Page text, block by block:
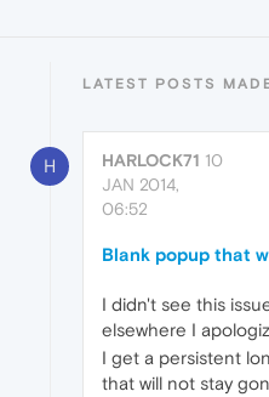
LATEST POSTS
H HARLOCK71 10
JAN 2014,
06:52
Blank popup that
I didn't see this
elsewhere I
I get a persistent
that will not stay